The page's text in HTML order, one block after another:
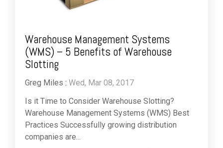
Warehouse Management Systems
(WMS) – 5 Benefits of Warehouse
Slotting
Greg Miles : Wed, Mar 08, 2017
Is it Time to Consider Warehouse Slotting?
Warehouse Management Systems (WMS) Best
Practices Successfully growing distribution
companies are...